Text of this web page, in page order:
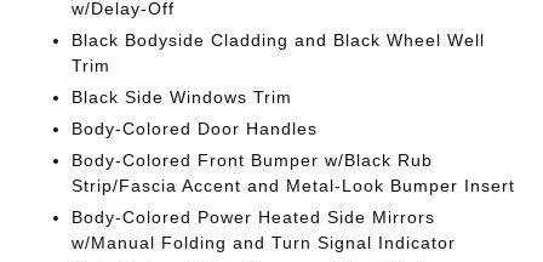
w/Delay-Off
Black Bodyside Cladding and Black Wheel Well
Trim
Black Side Windows Trim
Body-Colored Door Handles
Body-Colored Front Bumper w/Black Rub
Strip/Fascia Accent and Metal-Look Bumper Insert
Body-Colored Power Heated Side Mirrors
w/Manual Folding and Turn Signal Indicator